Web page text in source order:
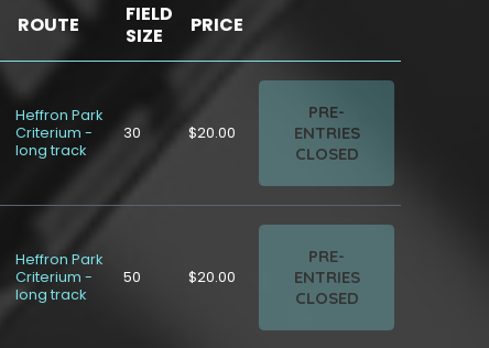
ROUTE
FIELD
SIZE
PRICE
Heffron Park
Criterium -
long track
30 $20.00
PRE-
ENTRIES
CLOSED
Heffron Park
Criterium -
long track
50 $20.00
PRE-
ENTRIES
CLOSED